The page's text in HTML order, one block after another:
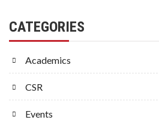
CATEGORIES
Academics
CSR
Events